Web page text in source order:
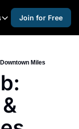
Gifts for kids
for seniors
activities for teens
Join for Free
Miles